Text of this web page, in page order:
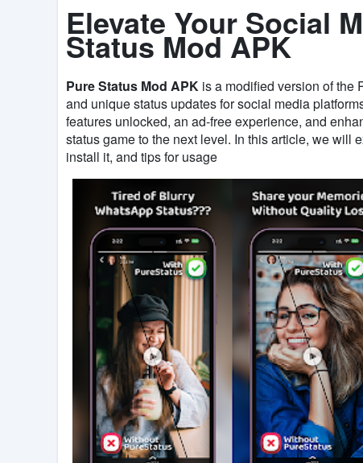
Elevate Your Social
Status Mod APK
Pure Status Mod APK is a modified version of the
and unique status updates for social media
features unlocked, an ad-free experience, and
status game to the next level. In this article, we will
install it, and tips for usage